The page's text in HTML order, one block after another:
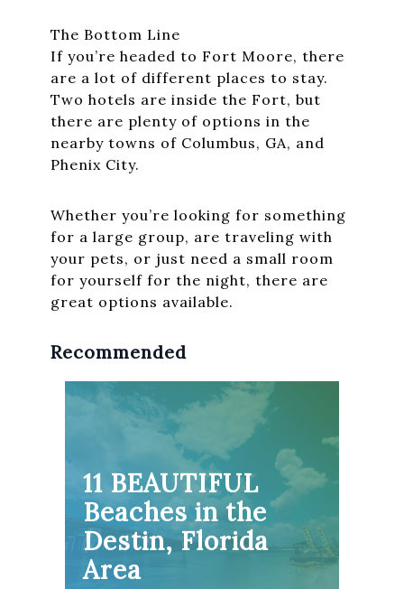
The Bottom Line
If you’re headed to Fort Moore, there
are a lot of different places to stay.
Two hotels are inside the Fort, but
there are plenty of options in the
nearby towns of Columbus, GA, and
Phenix City.
Whether you’re looking for something
for a large group, are traveling with
your pets, or just need a small room
for yourself for the night, there are
great options available.
Recommended
11 BEAUTIFUL
Beaches in the
Destin, Florida
Area